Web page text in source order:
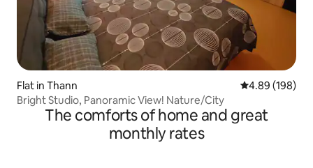
Flat in Thann 4.89 out of 5
4.89 (198)
Bright Studio, Panoramic View! Nature/City
The comforts of home and great
monthly rates